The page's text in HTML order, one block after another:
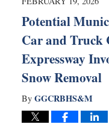
Potential
Car and Truck
Expressway
Snow Removal
By GGCRBHS&M